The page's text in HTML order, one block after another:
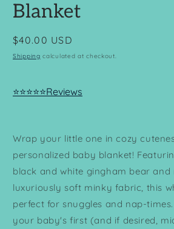
Blanket
Regular
price
$40.00 USD
Shipping calculated at checkout.
⭐⭐⭐⭐⭐Reviews
Wrap your little one in cozy
personalized baby blanket!
black and white gingham bear and
luxuriously soft minky fabric, this
perfect for snuggles and nap-
your baby's first (and if desired,